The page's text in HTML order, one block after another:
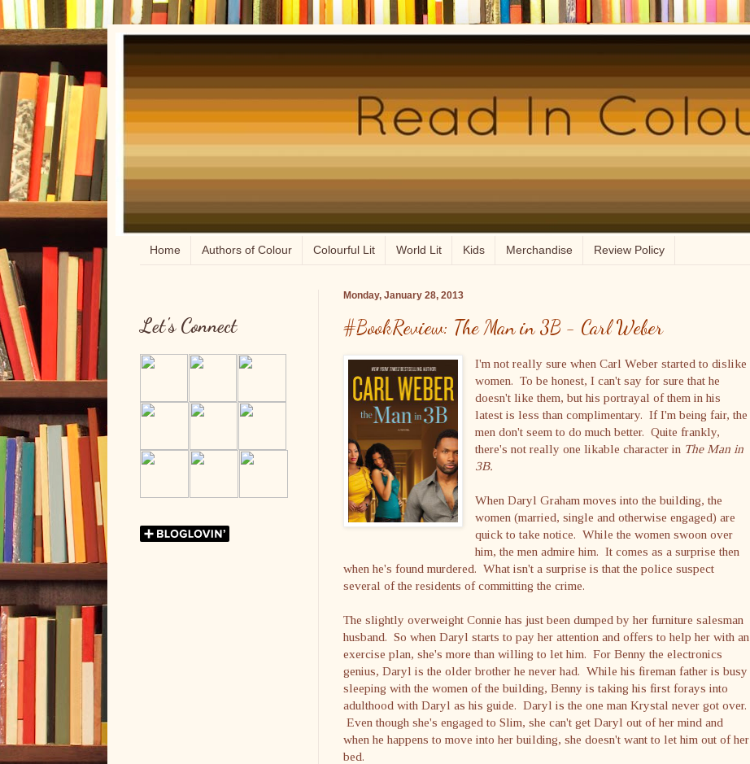
Home Authors of Colour Colourful Lit World Lit Kids Merchandise Review Policy
Monday, January 28, 2013
#BookReview: The Man in 3B - Carl Weber
I'm not really sure when Carl Weber started to dislike
women. To be honest, I can't say for sure that he
doesn't like them, but his portrayal of them in his
latest is less than complimentary. If I'm being fair, the
men don't seem to do much better. Quite frankly,
there's not really one likable character in The Man in
3B.
When Daryl Graham moves into the building, the
women (married, single and otherwise engaged) are
quick to take notice. While the women swoon over
him, the men admire him. It comes as a surprise then
when he's found murdered. What isn't a surprise is that the police suspect
several of the residents of committing the crime.
The slightly overweight Connie has just been dumped by her furniture salesman
husband. So when Daryl starts to pay her attention and offers to help her with an
exercise plan, she's more than willing to let him. For Benny the electronics
genius, Daryl is the older brother he never had. While his fireman father is busy
sleeping with the women of the building, Benny is taking his first forays into
adulthood with Daryl as his guide. Daryl is the one man Krystal never got over.
Even though she's engaged to Slim, she can't get Daryl out of her mind and
when he happens to move into her building, she doesn't want to let him out of her
bed.
Let's Connect